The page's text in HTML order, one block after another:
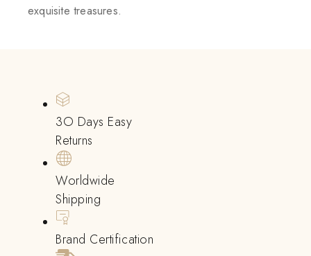
exquisite treasures.
3O Days Easy
Returns
Worldwide
Shipping
Brand Certification